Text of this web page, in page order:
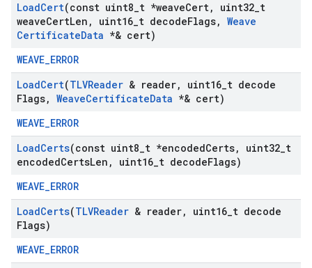
LoadCert(const uint8 t *weaveCert, uint32 t
weaveCertLen , uint16 t decodeFlags, Weave
CertificateData *& cert)
WEAVE_ERROR
LoadCert(TLVReader & reader, uint16 t decode
Flags, WeaveCertificateData *& cert)
WEAVE_ERROR
LoadCerts(const uint8 t *encodedCerts, uint32 t
encodedCertsLen , uint16 t decodeFlags)
WEAVE_ERROR
LoadCerts(TLVReader & reader, uint16 t decode
Flags)
WEAVE_ERROR